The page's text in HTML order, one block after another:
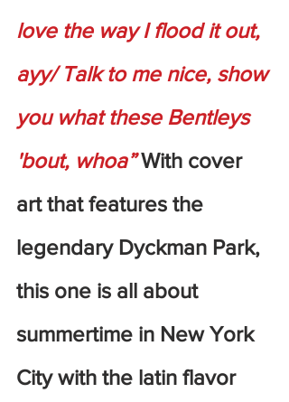
love the way I flood it out,
ayy/ Talk to me nice, show
you what these Bentleys
'bout, whoa” With cover
art that features the
legendary Dyckman Park,
this one is all about
summertime in New York
City with the latin flavor